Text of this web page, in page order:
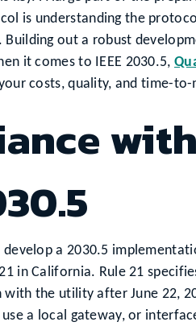
is understanding the
Building out a robust
it comes to IEEE 2030.5,
costs, quality, and time-to-
a 2030.5
in California. Rule 21
the utility after June 22,
use a local gateway, or